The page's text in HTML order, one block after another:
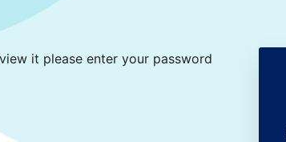
it please enter your password